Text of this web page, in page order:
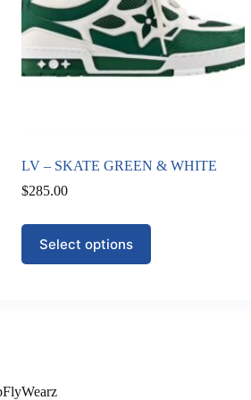
LV – SKATE GREEN & WHITE
$285.00
Select options
This
product
has
on